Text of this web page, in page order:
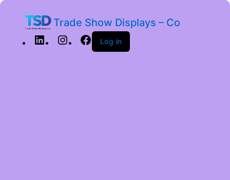
Trade Show Displays – Co
Log in